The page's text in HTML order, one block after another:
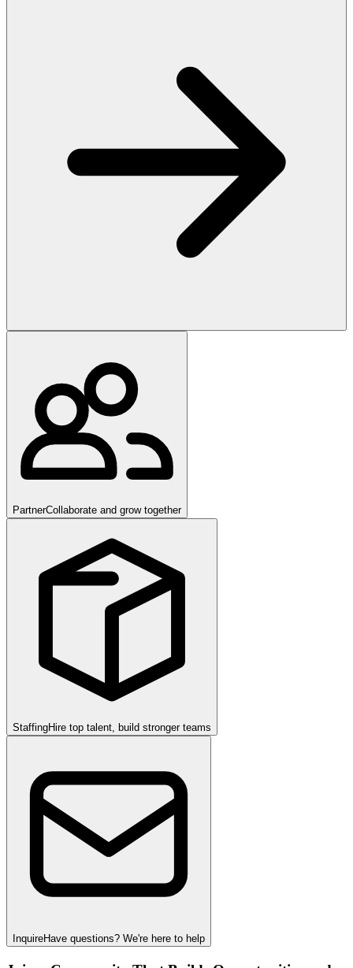
PartnerCollaborate and grow together
StaffingHire top talent, build stronger teams
InquireHave questions? We're here to help